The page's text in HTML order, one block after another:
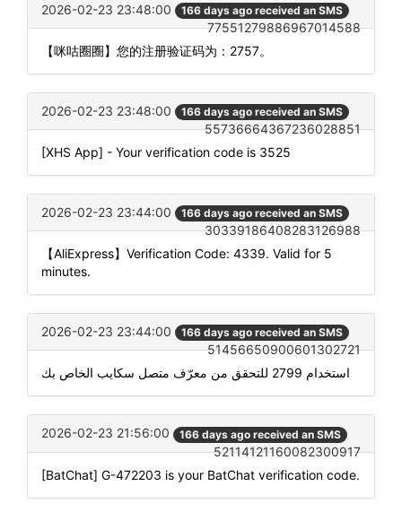
2026-02-23 23:48:00 166 days ago received an SMS
77551279886967014588
【咪咕圈圈】您的注册验证码为：2757。
2026-02-23 23:48:00 166 days ago received an SMS
55736664367236028851
[XHS App] - Your verification code is 3525
2026-02-23 23:44:00 166 days ago received an SMS
30339186408283126988
【AliExpress】Verification Code: 4339. Valid for 5
minutes.
2026-02-23 23:44:00 166 days ago received an SMS
51456650900601302721
استخدام 2799 للتحقق من معرّف متصل سكايب الخاص بك
2026-02-23 21:56:00 166 days ago received an SMS
52114121160082300917
[BatChat] G-472203 is your BatChat verification code.